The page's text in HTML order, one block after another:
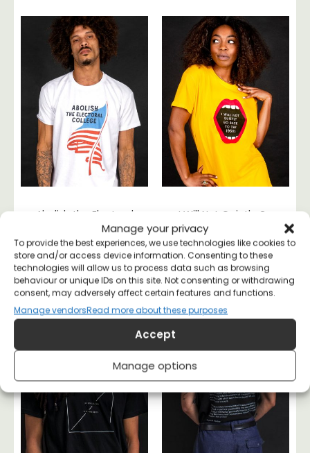
Manage your privacy
To provide the best experiences, we use technologies like cookies to
store and/or access device information. Consenting to these
technologies will allow us to process data such as browsing
behaviour or unique IDs on this site. Not consenting or withdrawing
consent, may adversely affect certain features and functions.
Manage vendorsRead more about these purposes
Accept
Manage options
Abolish the Electoral
College T-shirt
£20
I Will Not Quietly Go
Back To the 50s T-
shirt
£20